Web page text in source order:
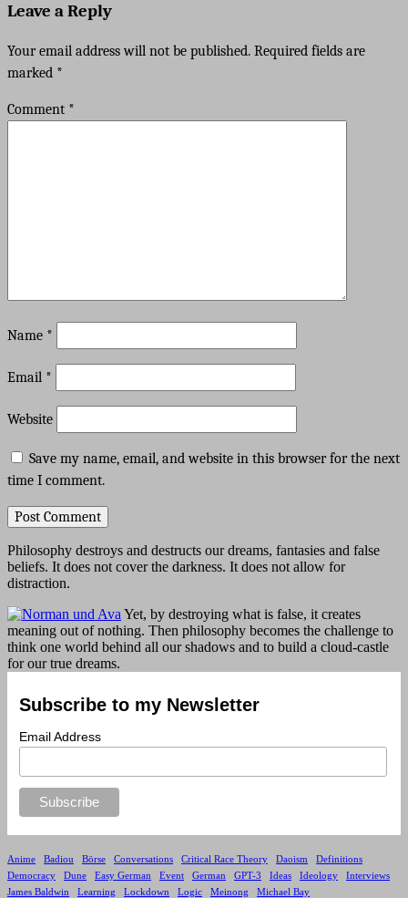
Leave a Reply
Your email address will not be published. Required fields are
marked *
Comment *
Name *
Email *
Website
Save my name, email, and website in this browser for the next
time I comment.
Philosophy destroys and destructs our dreams, fantasies and false
beliefs. It does not cover the darkness. It does not allow for
distraction.
Yet, by destroying what is false, it creates
meaning out of nothing. Then philosophy becomes the challenge to
think one world behind all our shadows and to build a cloud-castle
for our true dreams.
Subscribe to my Newsletter
Email Address
Anime Badiou Börse Conversations Critical Race Theory Daoism
Definitions
Democracy
Dune Easy German Event German GPT-3 Ideas Ideology
Interviews
James Baldwin
Learning Lockdown Logic Meinong Michael Bay